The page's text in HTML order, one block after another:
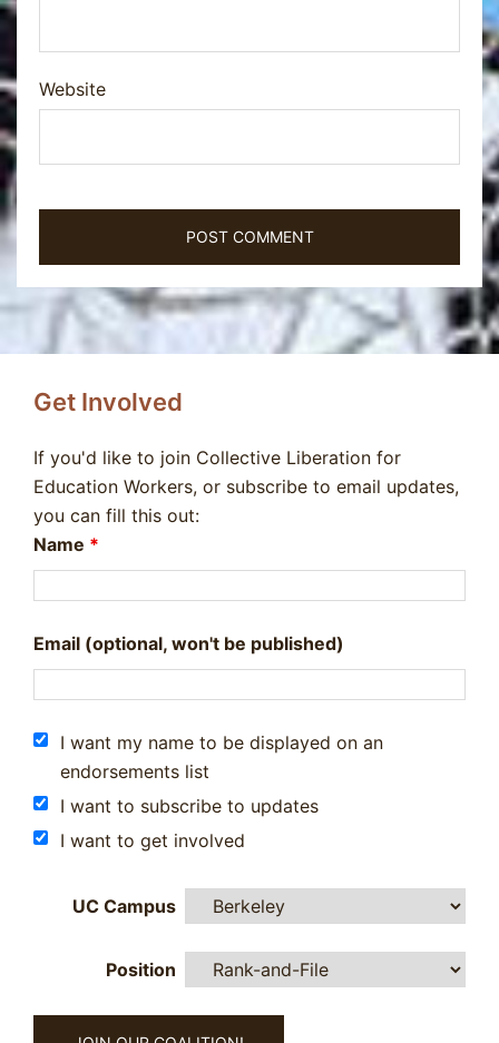
Website
Get Involved
If you'd like to join Collective Liberation for
Education Workers, or subscribe to email updates,
you can fill this out:
Name *
Email (optional, won't be published)
I want my name to be displayed on an
endorsements list
I want to subscribe to updates
I want to get involved
UC Campus
Position